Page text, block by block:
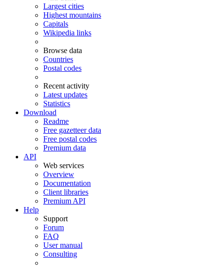
Largest cities
Highest mountains
Capitals
Wikipedia links
Browse data
Countries
Postal codes
Recent activity
Latest updates
Statistics
Download
Readme
Free gazetteer data
Free postal codes
Premium data
API
Web services
Overview
Documentation
Client libraries
Premium API
Help
Support
Forum
FAQ
User manual
Consulting